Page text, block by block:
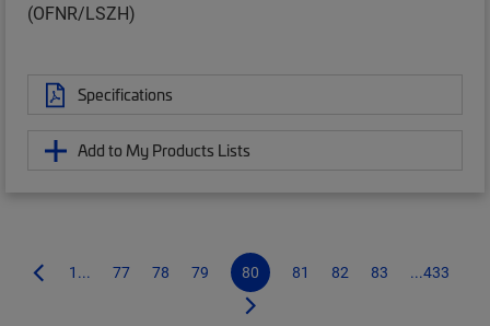
(OFNR/LSZH)
Specifications
Add to My Products Lists
1... 77 78 79 80 81 82 83 ...433